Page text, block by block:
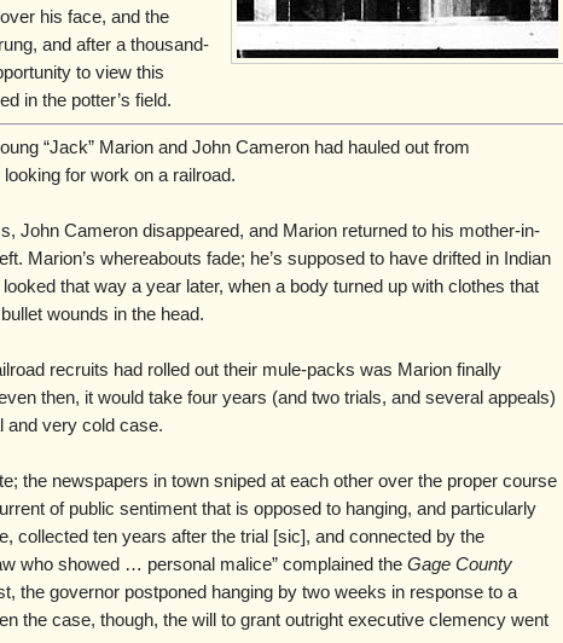
his face, and the
and after a thousand-
to view this
in the potter’s field.
“Jack” Marion and John Cameron had hauled out from
for work on a railroad.
John Cameron disappeared, and Marion returned to his mother-in-
Marion’s whereabouts fade; he’s supposed to have drifted in Indian
that way a year later, when a body turned up with clothes that
wounds in the head.
recruits had rolled out their mule-packs was Marion finally
then, it would take four years (and two trials, and several appeals)
and very cold case.
the newspapers in town sniped at each other over the proper course
of public sentiment that is opposed to hanging, and particularly
collected ten years after the trial [sic], and connected by the
who showed … personal malice” complained the Gage County
the governor postponed hanging by two weeks in response to a
the case, though, the will to grant outright executive clemency went